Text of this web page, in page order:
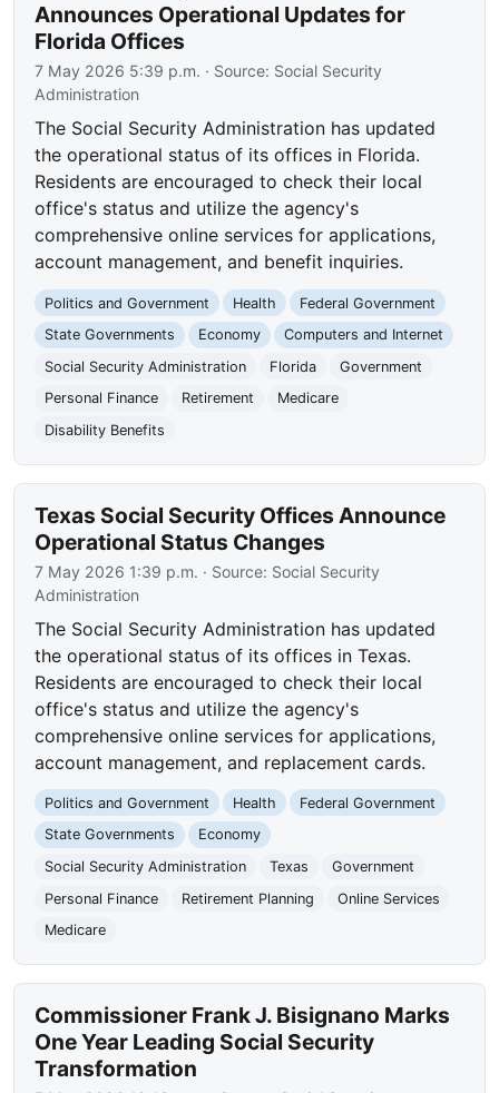
Announces Operational Updates for
Florida Offices
7 May 2026 5:39 p.m. · Source: Social Security
Administration
The Social Security Administration has updated
the operational status of its offices in Florida.
Residents are encouraged to check their local
office's status and utilize the agency's
comprehensive online services for applications,
account management, and benefit inquiries.
Politics and Government Health
Federal Government
State Governments
Economy
Computers and Internet
Social Security Administration
Florida
Government
Personal Finance
Retirement
Medicare
Disability Benefits
Texas Social Security Offices Announce
Operational Status Changes
7 May 2026 1:39 p.m. · Source: Social Security
Administration
The Social Security Administration has updated
the operational status of its offices in Texas.
Residents are encouraged to check their local
office's status and utilize the agency's
comprehensive online services for applications,
account management, and replacement cards.
Politics and Government Health
Federal Government
State Governments
Economy
Social Security Administration
Texas
Government
Personal Finance
Retirement Planning
Online Services
Medicare
Commissioner Frank J. Bisignano Marks
One Year Leading Social Security
Transformation